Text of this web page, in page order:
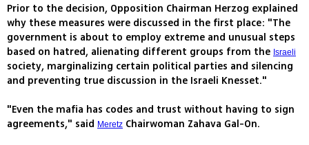
Prior to the decision, Opposition Chairman Herzog explained
why these measures were discussed in the first place: "The
government is about to employ extreme and unusual steps
based on hatred, alienating different groups from the Israeli
society, marginalizing certain political parties and silencing
and preventing true discussion in the Israeli Knesset."
"Even the mafia has codes and trust without having to sign
agreements," said Meretz Chairwoman Zahava Gal-On.